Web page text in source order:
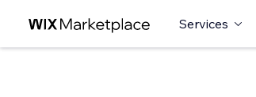
Services